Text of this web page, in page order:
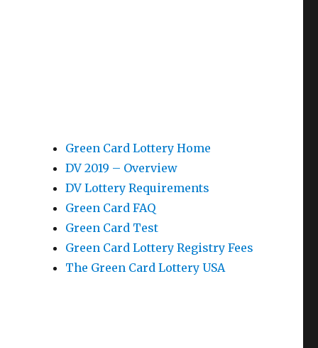
Green Card Lottery Home
DV 2019 – Overview
DV Lottery Requirements
Green Card FAQ
Green Card Test
Green Card Lottery Registry Fees
The Green Card Lottery USA